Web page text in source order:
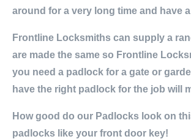
around for a very long time and have
Frontline Locksmiths can supply a
are made the same so Frontline
you need a padlock for a gate or
have the right padlock for the job will
How good do our Padlocks look on
padlocks like your front door key!